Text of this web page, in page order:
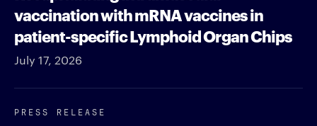
vaccination with mRNA vaccines in
patient-specific Lymphoid Organ Chips
July 17, 2026
PRESS RELEASE